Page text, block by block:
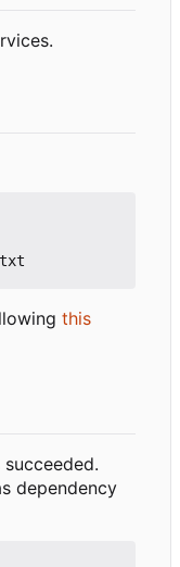
this
dependency